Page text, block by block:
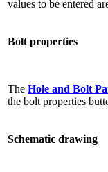
values ​​to be entered
Bolt properties
The Hole and Bolt
the bolt properties
Schematic drawing